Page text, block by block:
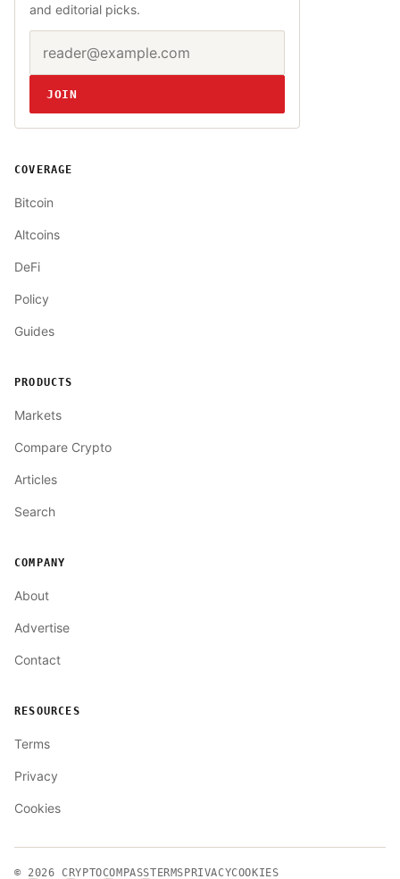
and editorial picks.
Website
JOIN
COVERAGE
Bitcoin
Altcoins
DeFi
Policy
Guides
PRODUCTS
Markets
Compare Crypto
Articles
Search
COMPANY
About
Advertise
Contact
RESOURCES
Terms
Privacy
Cookies
© 2026CRYPTOCOMPASSTERMSPRIVACYCOOKIES